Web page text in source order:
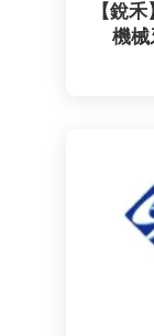
【銳
機械